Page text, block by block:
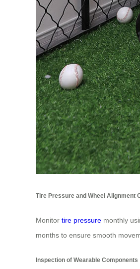
Tire Pressure and Wheel Alignment
Monitor tire pressure monthly
months to ensure smooth
Inspection of Wearable Components